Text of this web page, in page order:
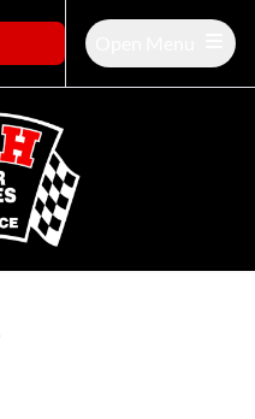
map button